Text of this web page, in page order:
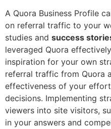
A Quora Business Profile
on referral traffic to your
studies and success
leveraged Quora
inspiration for your own
referral traffic from Quora
effectiveness of your
decisions. Implementing
viewers into site visitors,
in your answers and